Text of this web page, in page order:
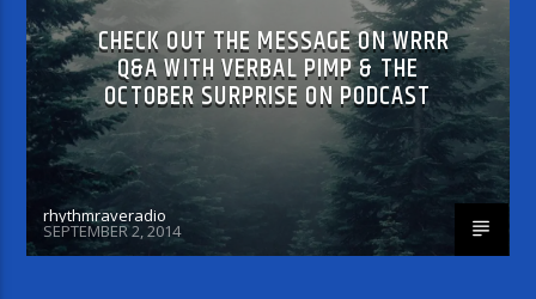
CHECK OUT THE MESSAGE ON WRRR
Q&A WITH VERBAL PIMP & THE
OCTOBER SURPRISE ON PODCAST
rhythmraveradio
SEPTEMBER 2, 2014